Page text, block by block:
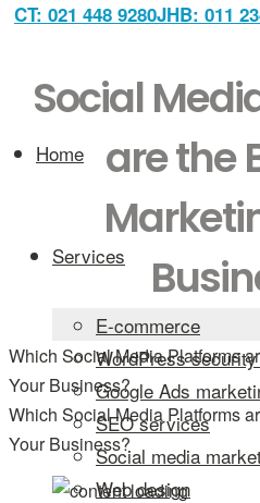
CT: 021 448 9280JHB: 011
Home
Services
E-commerce
WordPress
Google Ads
SEO services
Social media
Web design
Social
are the
Which Social Media Platforms
Your Business?
Which Social Media Platforms
Your Business?